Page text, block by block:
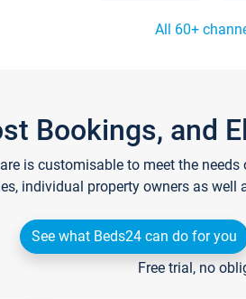
All 60+
Bookings, and
is customisable to meet the
individual property owners as
See what Beds24 can do for you
Free trial, no